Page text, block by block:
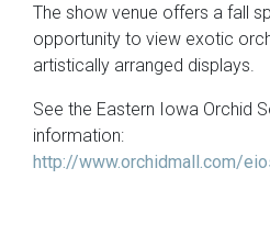
The show venue offers a fall
opportunity to view exotic
artistically arranged displays.
See the Eastern Iowa Orchid
information:
http://www.orchidmall.com/